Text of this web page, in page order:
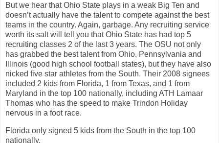
But we hear that Ohio State plays in a weak Big Ten and
doesn’t actually have the talent to compete against the best
teams in the country. Again, garbage. Any recruiting service
worth its salt will tell you that Ohio State has had top 5
recruiting classes 2 of the last 3 years. The OSU not only
has grabbed the best talent from Ohio, Pennsylvania and
Illinois (good high school football states), but they have also
nicked five star athletes from the South. Their 2008 signees
included 2 kids from Florida, 1 from Texas, and 1 from
Maryland in the top 100 nationally, including ATH Lamaar
Thomas who has the speed to make Trindon Holiday
nervous in a foot race.
Florida only signed 5 kids from the South in the top 100
nationally.